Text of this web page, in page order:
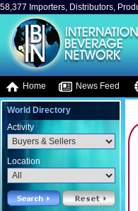
58,377 Importers, Distributors,
Home News Feed
World Directory
Activity
Location